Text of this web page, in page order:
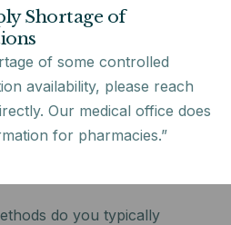
with my child’s
in child and
do you typically
Shortage of
of some controlled
availability, please reach
Our medical office does
for pharmacies.”